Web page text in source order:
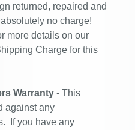
returned, repaired and
no charge!
more details on our
Charge for this
Warranty - This
against any
If you have any